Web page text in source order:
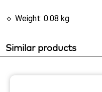
🔹 Weight: 0.08 kg
Similar products